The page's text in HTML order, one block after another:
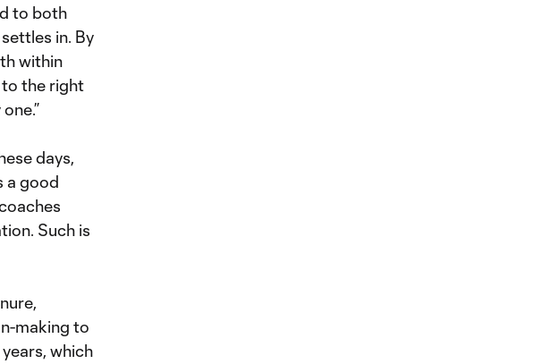
to both
in. By
within
to the right
days,
a good
Such is
making to
which